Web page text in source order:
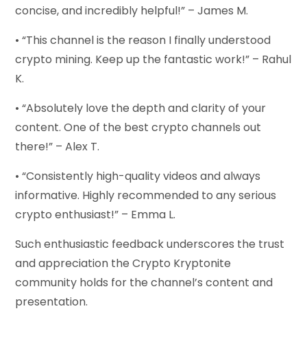
concise, and incredibly helpful!” – James M.
• “This channel is the reason I finally understood
crypto mining. Keep up the fantastic work!” – Rahul
K.
• “Absolutely love the depth and clarity of your
content. One of the best crypto channels out
there!” – Alex T.
• “Consistently high-quality videos and always
informative. Highly recommended to any serious
crypto enthusiast!” – Emma L.
Such enthusiastic feedback underscores the trust
and appreciation the Crypto Kryptonite
community holds for the channel’s content and
presentation.